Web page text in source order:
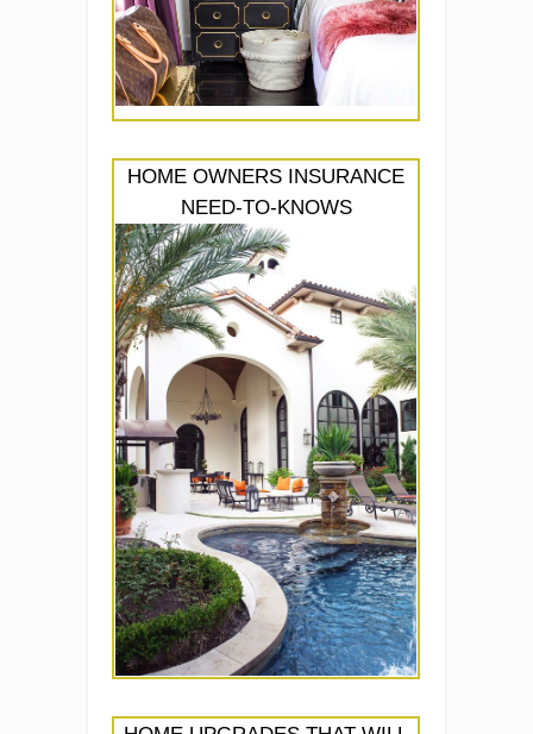
HOME OWNERS INSURANCE
NEED-TO-KNOWS